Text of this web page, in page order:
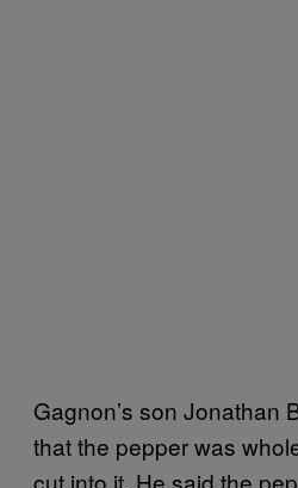
Gagnon’s son Jonathan
that the pepper was
cut into it. He said the